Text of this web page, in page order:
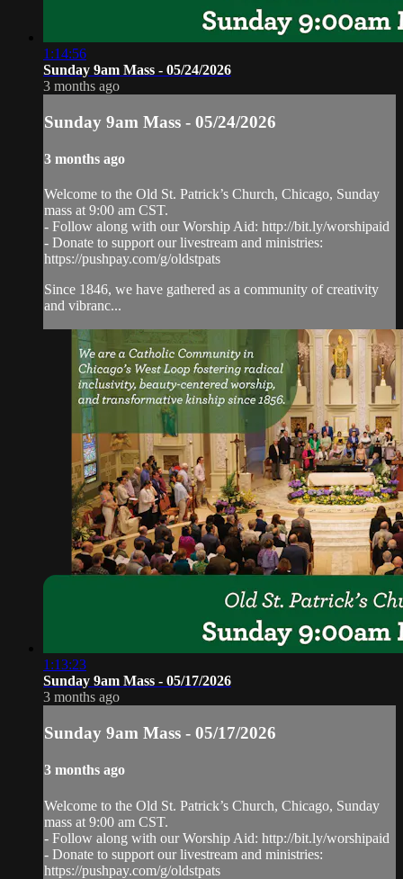
1:14:56
Sunday 9am Mass - 05/24/2026
3 months ago
Sunday 9am Mass - 05/24/2026
3 months ago
Welcome to the Old St. Patrick’s Church, Chicago, Sunday
mass at 9:00 am CST.
- Follow along with our Worship Aid: http://bit.ly/worshipaid
- Donate to support our livestream and ministries:
https://pushpay.com/g/oldstpats
Since 1846, we have gathered as a community of creativity
and vibranc...
1:13:23
Sunday 9am Mass - 05/17/2026
3 months ago
Sunday 9am Mass - 05/17/2026
3 months ago
Welcome to the Old St. Patrick’s Church, Chicago, Sunday
mass at 9:00 am CST.
- Follow along with our Worship Aid: http://bit.ly/worshipaid
- Donate to support our livestream and ministries:
https://pushpay.com/g/oldstpats